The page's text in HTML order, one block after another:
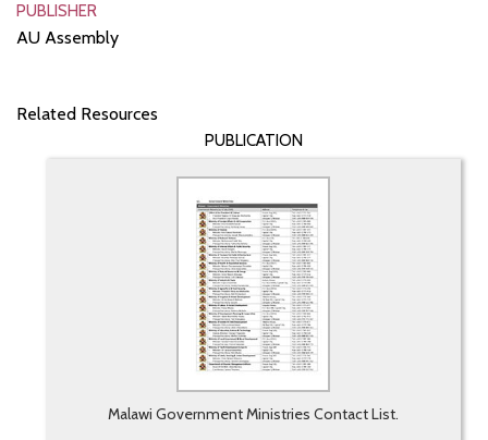
PUBLISHER
AU Assembly
Related Resources
PUBLICATION
Malawi Government Ministries Contact List.